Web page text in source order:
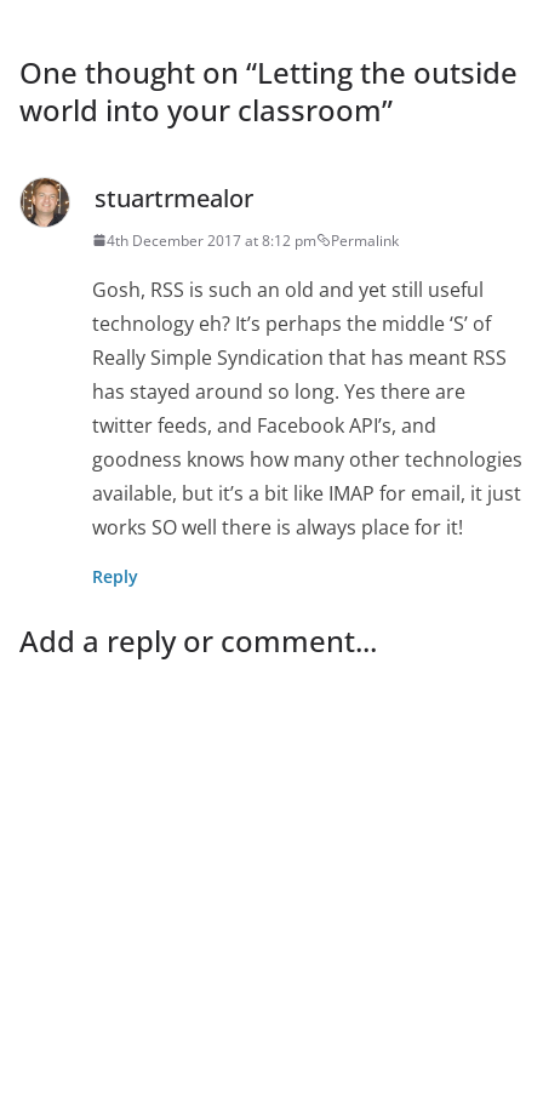
One thought on “Letting the outside
world into your classroom”
stuartrmealor
4th December 2017 at 8:12 pm Permalink
Gosh, RSS is such an old and yet still useful
technology eh? It’s perhaps the middle ‘S’ of
Really Simple Syndication that has meant RSS
has stayed around so long. Yes there are
twitter feeds, and Facebook API’s, and
goodness knows how many other technologies
available, but it’s a bit like IMAP for email, it just
works SO well there is always place for it!
Reply
Add a reply or comment...